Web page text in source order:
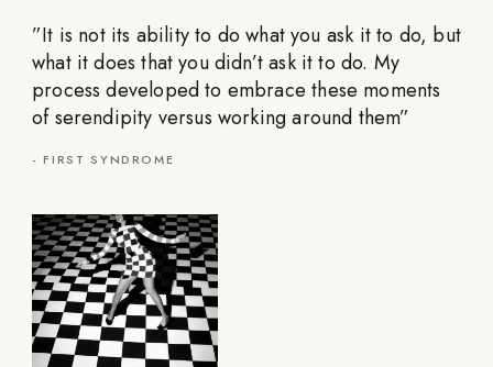
”It is not its ability to do what you ask it to do, but
what it does that you didn’t ask it to do. My
process developed to embrace these moments
of serendipity versus working around them”
-FIRST SYNDROME